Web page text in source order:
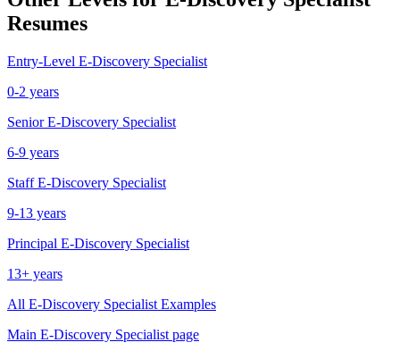
Resumes
Entry-Level E-Discovery Specialist
0-2 years
Senior E-Discovery Specialist
6-9 years
Staff E-Discovery Specialist
9-13 years
Principal E-Discovery Specialist
13+ years
All E-Discovery Specialist Examples
Main E-Discovery Specialist page